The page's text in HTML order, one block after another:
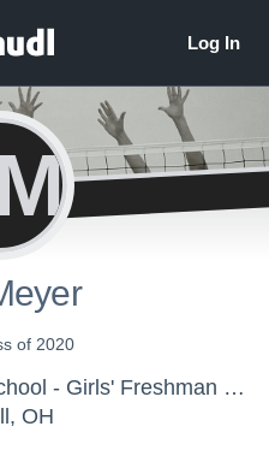
of 2020
Olentangy Liberty High School - Girls' Freshman Volleyball
OH